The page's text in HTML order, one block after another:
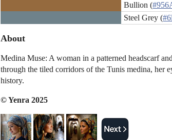
Bullion (
Steel Grey (
About
Medina Muse: A woman in a patterned headscarf
through the tiled corridors of the Tunis medina, her
history.
© Yenra 2025